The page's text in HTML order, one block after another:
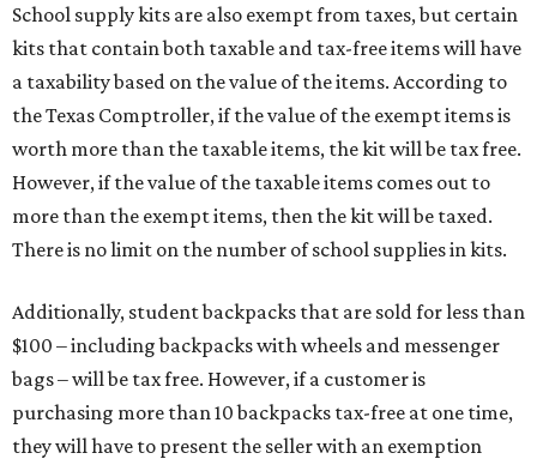
School supply kits are also exempt from taxes, but certain
kits that contain both taxable and tax-free items will have
a taxability based on the value of the items. According to
the Texas Comptroller, if the value of the exempt items is
worth more than the taxable items, the kit will be tax free.
However, if the value of the taxable items comes out to
more than the exempt items, then the kit will be taxed.
There is no limit on the number of school supplies in kits.
Additionally, student backpacks that are sold for less than
$100 – including backpacks with wheels and messenger
bags – will be tax free. However, if a customer is
purchasing more than 10 backpacks tax-free at one time,
they will have to present the seller with an exemption